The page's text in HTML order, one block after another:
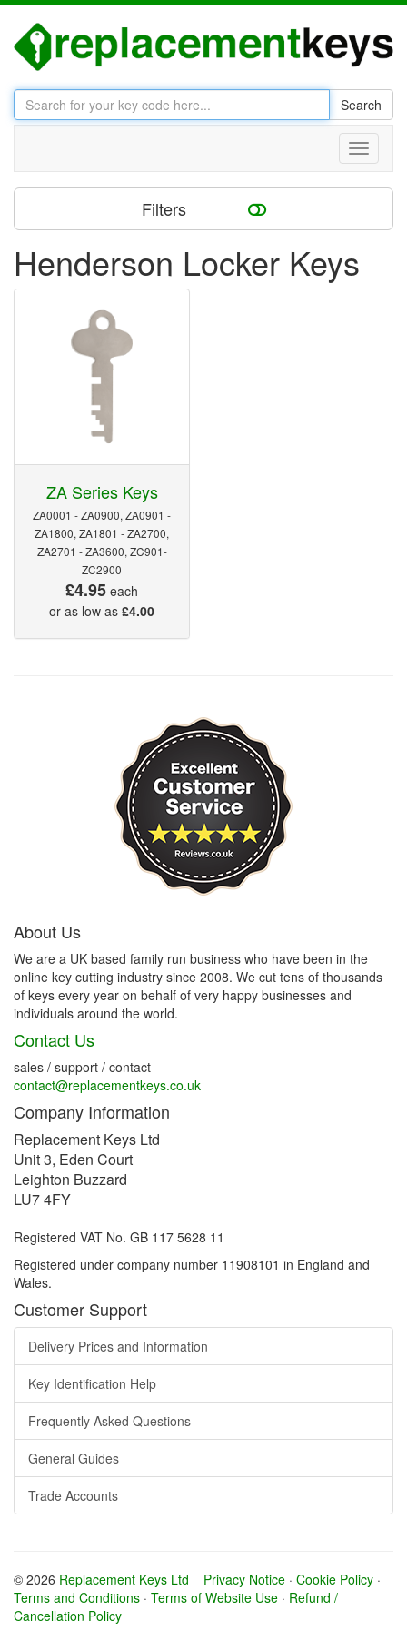
Search
Toggle
Filters
Henderson Locker Keys
ZA Series Keys
ZA0001 - ZA0900, ZA0901 -
ZA1800, ZA1801 - ZA2700,
ZA2701 - ZA3600, ZC901-
ZC2900
£4.95 each
or as low as £4.00
About Us
We are a UK based family run business who have been in the
online key cutting industry since 2008. We cut tens of thousands
of keys every year on behalf of very happy businesses and
individuals around the world.
Contact Us
sales / support / contact
contact@replacementkeys.co.uk
Company Information
Replacement Keys Ltd
Unit 3, Eden Court
Leighton Buzzard
LU7 4FY
Registered VAT No. GB 117 5628 11
Registered under company number 11908101 in England and
Wales.
Customer Support
Delivery Prices and Information
Key Identification Help
Frequently Asked Questions
General Guides
Trade Accounts
© 2026 Replacement Keys Ltd Privacy Notice · Cookie Policy ·
Terms and Conditions · Terms of Website Use · Refund /
Cancellation Policy